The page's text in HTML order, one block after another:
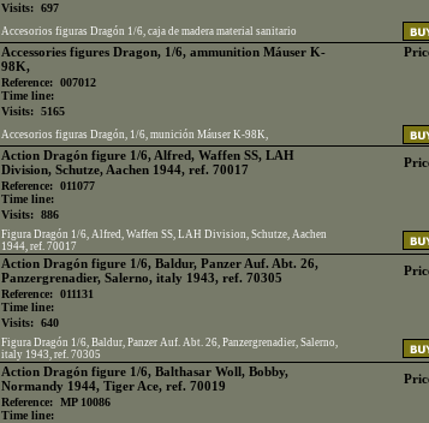
Visits: 697
Accesorios figuras Dragón 1/6, caja de madera material sanitario
Accessories figures Dragon, 1/6, ammunition Máuser K-
98K,
Reference: 007012
Time line:
Visits: 5165
Accesorios figuras Dragón, 1/6, munición Máuser K-98K,
Action Dragón figure 1/6, Alfred, Waffen SS, LAH
Division, Schutze, Aachen 1944, ref. 70017
Reference: 011077
Time line:
Visits: 886
Figura Dragón 1/6, Alfred, Waffen SS, LAH Division, Schutze, Aachen
1944, ref. 70017
Action Dragón figure 1/6, Baldur, Panzer Auf. Abt. 26,
Panzergrenadier, Salerno, italy 1943, ref. 70305
Reference: 011131
Time line:
Visits: 640
Figura Dragón 1/6, Baldur, Panzer Auf. Abt. 26, Panzergrenadier, Salerno,
italy 1943, ref. 70305
Action Dragón figure 1/6, Balthasar Woll, Bobby,
Normandy 1944, Tiger Ace, ref. 70019
Reference: MP 10086
Time line: